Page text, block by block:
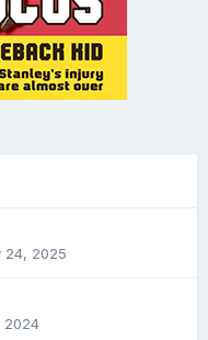
24, 2025
2024